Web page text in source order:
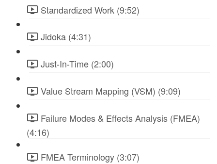
Standardized Work (9:52)
Jidoka (4:31)
Just-In-Time (2:00)
Value Stream Mapping (VSM) (9:09)
Failure Modes & Effects Analysis (FMEA)
(4:16)
FMEA Terminology (3:07)